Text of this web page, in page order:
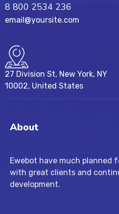
8 800 2534 236
email@yoursite.com
27 Division St, New York, NY
10002, United States
About
Ewebot have much planned
with great clients and
development.